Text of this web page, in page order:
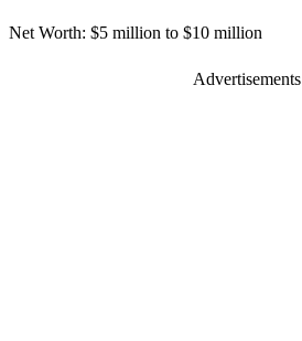
Net Worth: $5 million to $10 million
Advertisements